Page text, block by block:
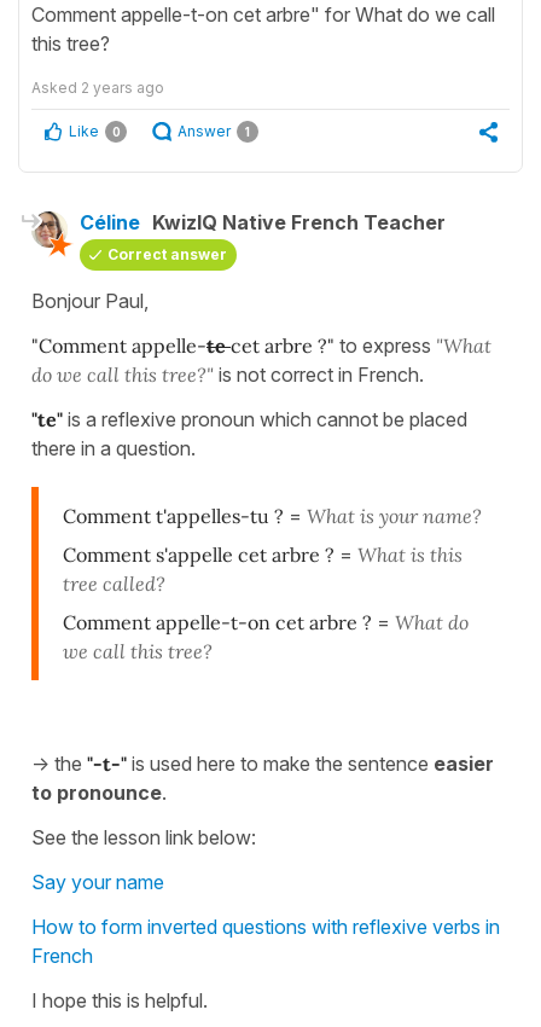
Comment appelle-t-on cet arbre" for What do we call
this tree?
Asked 2 years ago
Like 0 Answer 1
Céline KwizIQ Native French Teacher
Correct answer
Bonjour Paul,
"Comment appelle-te cet arbre ?" to express "What
do we call this tree?" is not correct in French.
"te" is a reflexive pronoun which cannot be placed
there in a question.
Comment t'appelles-tu ? = What is your name?
Comment s'appelle cet arbre ? = What is this
tree called?
Comment appelle-t-on cet arbre ? = What do
we call this tree?
-> the "-t-" is used here to make the sentence easier
to pronounce.
See the lesson link below:
Say your name
How to form inverted questions with reflexive verbs in
French
I hope this is helpful.